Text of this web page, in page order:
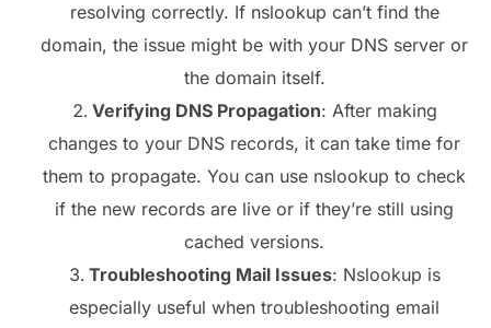
resolving correctly. If nslookup can’t find the
domain, the issue might be with your DNS server or
the domain itself.
Verifying DNS Propagation: After making
changes to your DNS records, it can take time for
them to propagate. You can use nslookup to check
if the new records are live or if they’re still using
cached versions.
Troubleshooting Mail Issues: Nslookup is
especially useful when troubleshooting email